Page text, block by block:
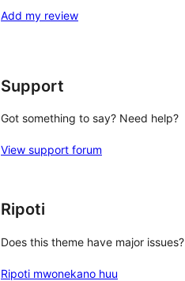
Add my review
Support
Got something to say? Need help?
View support forum
Ripoti
Does this theme have major issues?
Ripoti mwonekano huu